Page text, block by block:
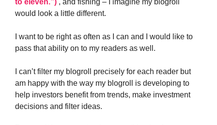
to eleven.”) , and fishing – I imagine my blogroll
would look a little different.
I want to be right as often as I can and I would like to
pass that ability on to my readers as well.
I can’t filter my blogroll precisely for each reader but
am happy with the way my blogroll is developing to
help investors benefit from trends, make investment
decisions and filter ideas.